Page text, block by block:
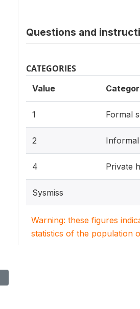
Questions and
CATEGORIES
Value
1 Formal
2
4 Private
Sysmiss
Warning: these figures
statistics of the population